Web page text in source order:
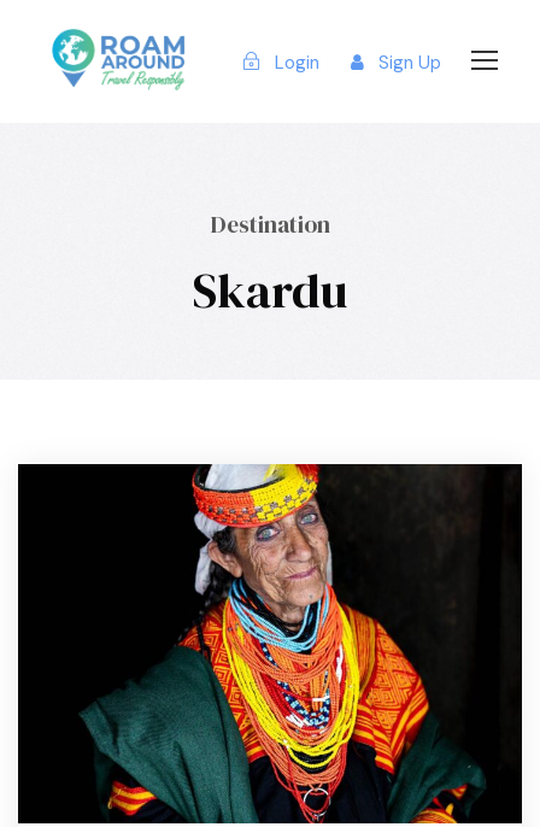
Login Sign Up
Destination
Skardu